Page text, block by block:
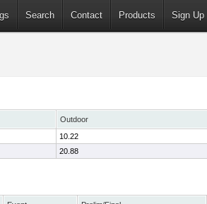
Search Contact Products Sign Up
Outdoor
10.22
20.88